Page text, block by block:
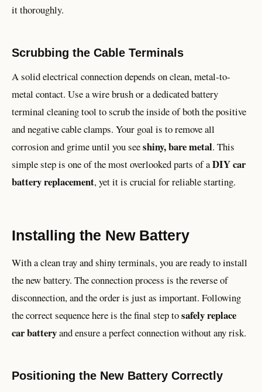
it thoroughly.
Scrubbing the Cable Terminals
A solid electrical connection depends on clean, metal-to-
metal contact. Use a wire brush or a dedicated battery
terminal cleaning tool to scrub the inside of both the positive
and negative cable clamps. Your goal is to remove all
corrosion and grime until you seeshiny, bare metal. This
simple step is one of the most overlooked parts of aDIY car
battery replacement, yet it is crucial for reliable starting.
Installing the New Battery
With a clean tray and shiny terminals, you are ready to install
the new battery. The connection process is the reverse of
disconnection, and the order is just as important. Following
the correct sequence here is the final step tosafely replace
car batteryand ensure a perfect connection without any risk.
Positioning the New Battery Correctly